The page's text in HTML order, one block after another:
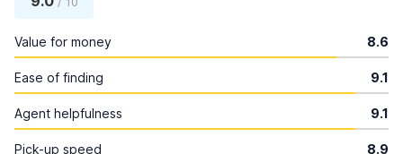
Value for money 8.6
Ease of finding 9.1
Agent helpfulness 9.1
Pick-up speed 8.9